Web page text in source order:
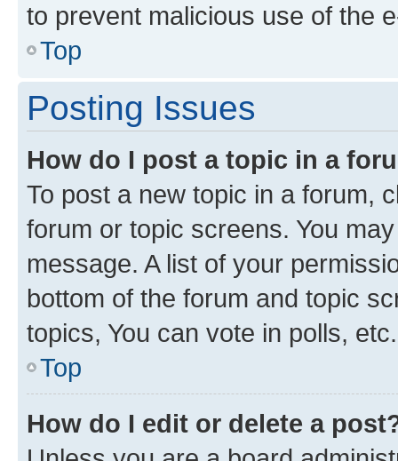
to prevent malicious use of the
Top
Posting Issues
How do I post a topic in a
To post a new topic in a forum,
forum or topic screens. You
message. A list of your
bottom of the forum and topic
topics, You can vote in polls, etc.
Top
How do I edit or delete a